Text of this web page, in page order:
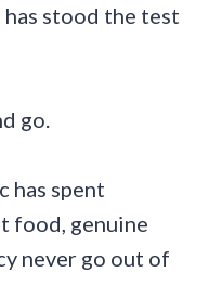
stood the test
go.
has spent
food, genuine
never go out of